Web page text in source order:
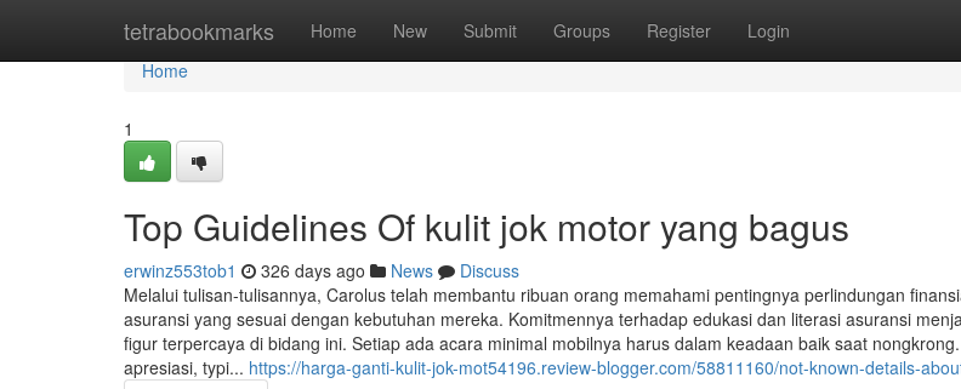
tetrabookmarks Home New Submit Groups Register Login
Home
Home
1
Top Guidelines Of kulit jok motor yang bagus
erwinz553tob1 326 days ago News
Discuss
Melalui tulisan-tulisannya, Carolus telah membantu ribuan orang memahami pentingnya perlindungan
asuransi yang sesuai dengan kebutuhan mereka. Komitmennya terhadap edukasi dan literasi asuransi
figur terpercaya di bidang ini. Setiap ada acara minimal mobilnya harus dalam keadaan baik saat
apresiasi, typi... https://harga-ganti-kulit-jok-mot54196.review-blogger.com/58811160/not-known-details-